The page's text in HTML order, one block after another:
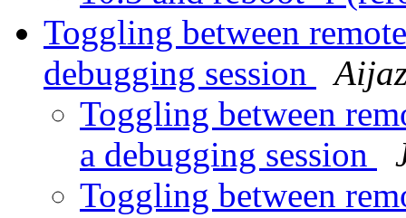
Toggling between
debugging session
Toggling between
a debugging session
Toggling between